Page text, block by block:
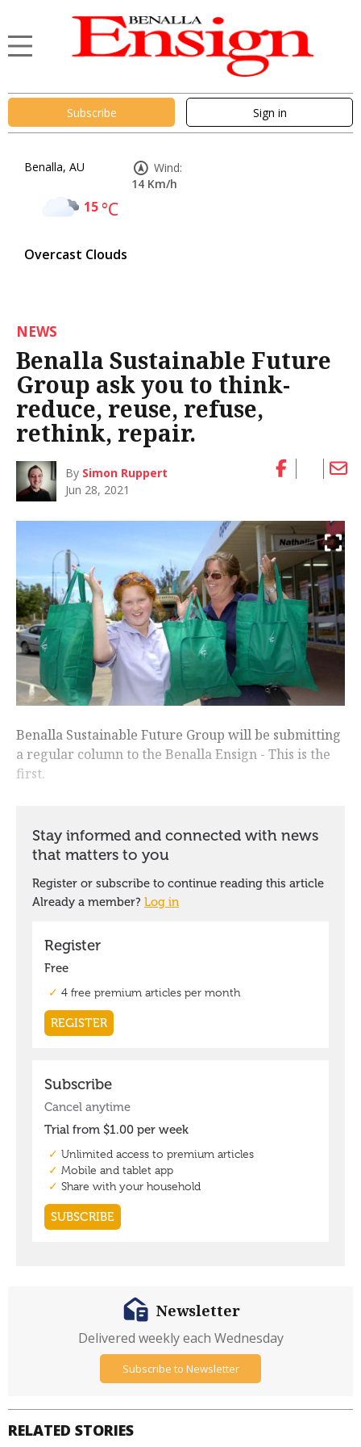
Subscribe Sign in
Benalla, AU
15°C
Overcast Clouds
Wind:
14 Km/h
NEWS
Benalla Sustainable Future
Group ask you to think-
reduce, reuse, refuse,
rethink, repair.
By Simon Ruppert
Jun 28, 2021
Benalla Sustainable Future Group will be submitting
a regular column to the Benalla Ensign - This is the
first.
RELATED STORIES
Newsletter
Delivered weekly each Wednesday
Subscribe to Newsletter